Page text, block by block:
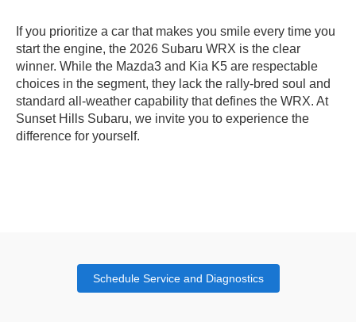
If you prioritize a car that makes you smile every time you
start the engine, the 2026 Subaru WRX is the clear
winner. While the Mazda3 and Kia K5 are respectable
choices in the segment, they lack the rally-bred soul and
standard all-weather capability that defines the WRX. At
Sunset Hills Subaru, we invite you to experience the
difference for yourself.
Schedule Service and Diagnostics